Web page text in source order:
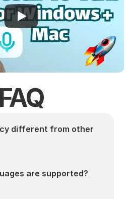
FAQ
different from other
are supported?